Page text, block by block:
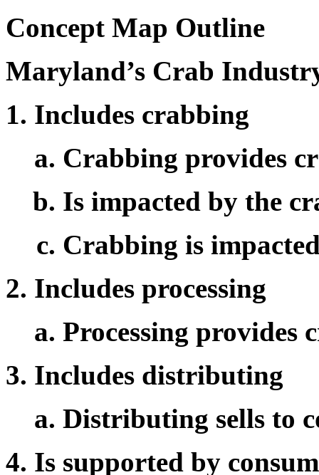
Concept Map Outline
Maryland’s Crab
Includes crabbing
Crabbing provides
Is impacted by the
Crabbing is
Includes processing
Processing
Includes distributing
Distributing sells to
Is supported by